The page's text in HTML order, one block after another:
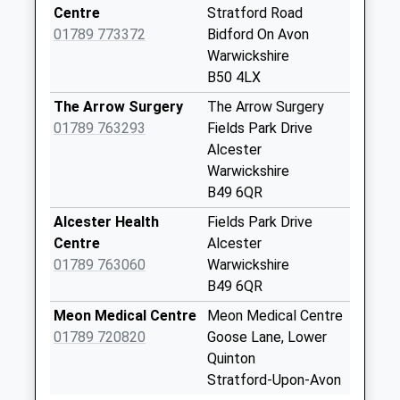
Saturday Last
Collection:07:30
Westholme Court
No More
Saturday Last
Collection:07:00
Grafton Lane
Collections Today
Weekday Last
Centre
01789 773372
Stratford Road
Bidford On Avon
Warwickshire
B50 4LX
The Arrow Surgery
01789 763293
The Arrow Surgery
Fields Park Drive
Alcester
Warwickshire
B49 6QR
Alcester Health
Centre
01789 763060
Fields Park Drive
Alcester
Warwickshire
B49 6QR
Meon Medical Centre
01789 720820
Meon Medical Centre
Goose Lane, Lower
Quinton
Stratford-Upon-Avon